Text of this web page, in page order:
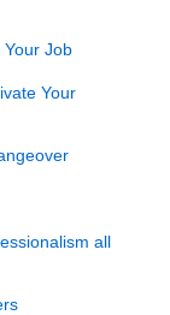
Job
Your
all